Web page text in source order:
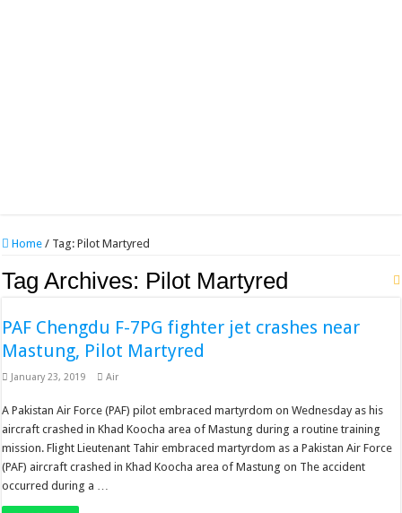
Home / Tag:Pilot Martyred
Tag Archives: Pilot Martyred
PAF Chengdu F-7PG fighter jet crashes near
Mastung, Pilot Martyred
January 23, 2019 Air
A Pakistan Air Force (PAF) pilot embraced martyrdom on Wednesday as his
aircraft crashed in Khad Koocha area of Mastung during a routine training
mission. Flight Lieutenant Tahir embraced martyrdom as a Pakistan Air Force
(PAF) aircraft crashed in Khad Koocha area of Mastung on The accident
occurred during a …